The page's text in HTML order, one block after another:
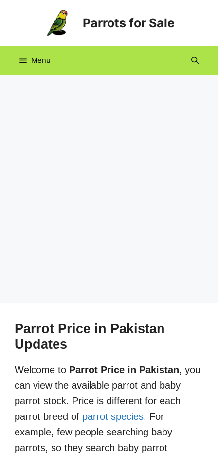
Parrots for Sale
Menu
Parrot Price in Pakistan
Updates
Welcome to Parrot Price in Pakistan, you
can view the available parrot and baby
parrot stock. Price is different for each
parrot breed of parrot species. For
example, few people searching baby
parrots, so they search baby parrot